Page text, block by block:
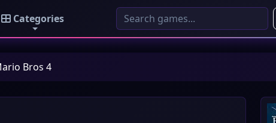
Categories
Bros 4